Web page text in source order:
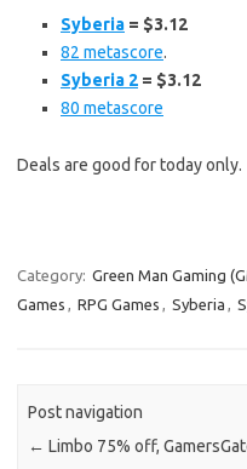
Syberia = $3.12
82 metascore.
Syberia 2 = $3.12
80 metascore
Deals are good for today only.
Category: Green Man Gaming
Games , RPG Games , Syberia ,
Post navigation
← Limbo 75% off,